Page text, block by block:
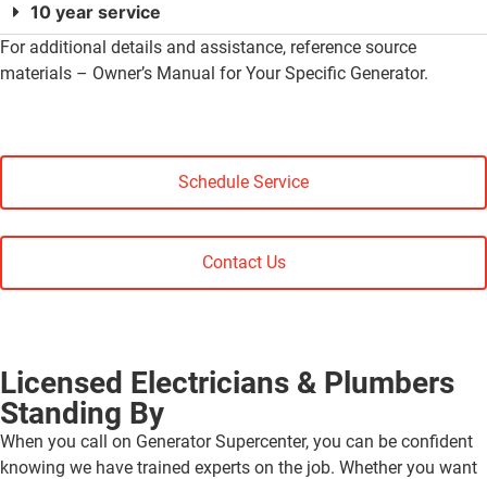
10 year service
For additional details and assistance, reference source
materials – Owner’s Manual for Your Specific Generator.
Schedule Service
Contact Us
Licensed Electricians & Plumbers
Standing By
When you call on Generator Supercenter, you can be confident
knowing we have trained experts on the job. Whether you want